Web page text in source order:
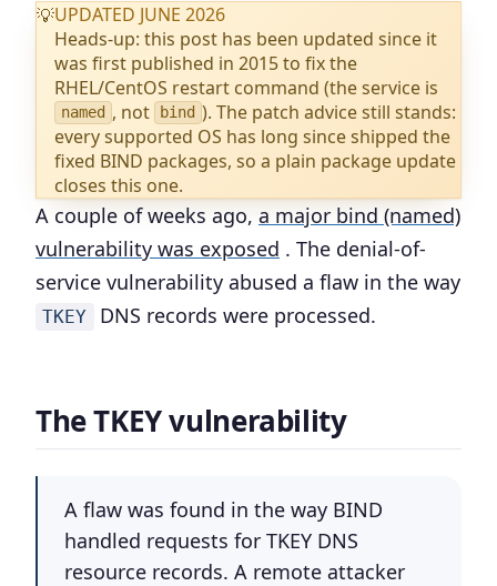
💡UPDATED JUNE 2026
Heads-up: this post has been updated since it
was first published in 2015 to fix the
RHEL/CentOS restart command (the service is
named , not bind ). The patch advice still stands:
every supported OS has long since shipped the
fixed BIND packages, so a plain package update
closes this one.
A couple of weeks ago, a major bind (named)
vulnerability was exposed . The denial-of-
service vulnerability abused a flaw in the way
TKEY DNS records were processed.
The TKEY vulnerability
A flaw was found in the way BIND
handled requests for TKEY DNS
resource records. A remote attacker